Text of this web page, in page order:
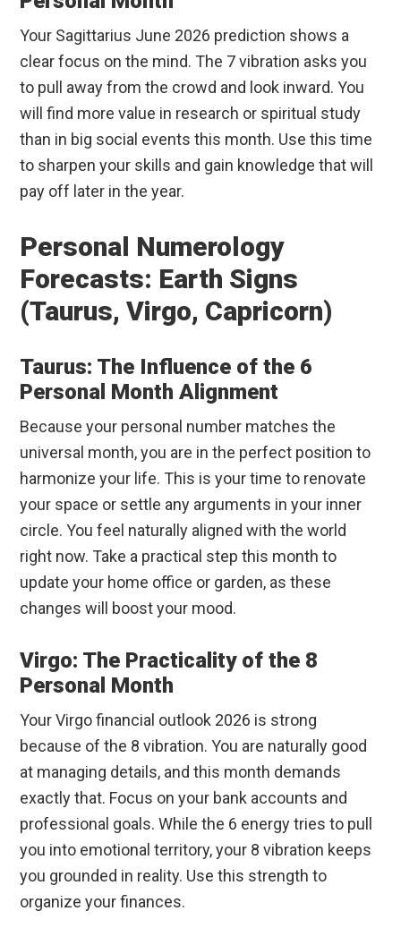
Your Sagittarius June 2026 prediction shows a
clear focus on the mind. The 7 vibration asks you
to pull away from the crowd and look inward. You
will find more value in research or spiritual study
than in big social events this month. Use this time
to sharpen your skills and gain knowledge that will
pay off later in the year.
Personal Numerology
Forecasts: Earth Signs
(Taurus, Virgo, Capricorn)
Taurus: The Influence of the 6
Personal Month Alignment
Because your personal number matches the
universal month, you are in the perfect position to
harmonize your life. This is your time to renovate
your space or settle any arguments in your inner
circle. You feel naturally aligned with the world
right now. Take a practical step this month to
update your home office or garden, as these
changes will boost your mood.
Virgo: The Practicality of the 8
Personal Month
Your Virgo financial outlook 2026 is strong
because of the 8 vibration. You are naturally good
at managing details, and this month demands
exactly that. Focus on your bank accounts and
professional goals. While the 6 energy tries to pull
you into emotional territory, your 8 vibration keeps
you grounded in reality. Use this strength to
organize your finances.